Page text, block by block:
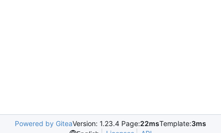
Powered by GiteaVersion: 1.23.4 Page:22msTemplate:3ms